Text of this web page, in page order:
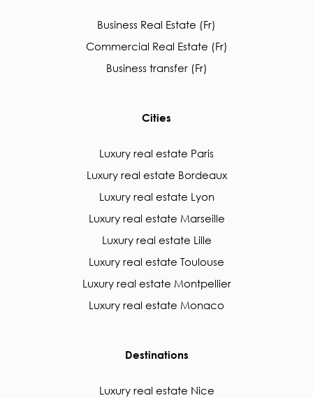
Business Real Estate (Fr)
Commercial Real Estate (Fr)
Business transfer (Fr)
Cities
Luxury real estate Paris
Luxury real estate Bordeaux
Luxury real estate Lyon
Luxury real estate Marseille
Luxury real estate Lille
Luxury real estate Toulouse
Luxury real estate Montpellier
Luxury real estate Monaco
Destinations
Luxury real estate Nice